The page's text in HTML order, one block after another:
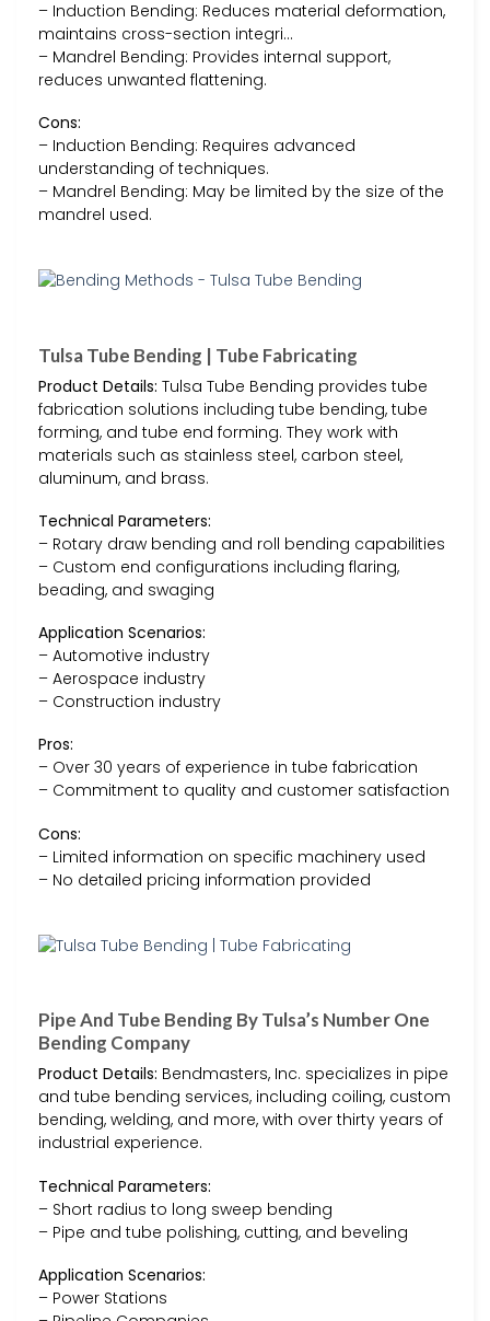
– Induction Bending: Reduces material deformation,
maintains cross-section integri…
– Mandrel Bending: Provides internal support,
reduces unwanted flattening.
Cons:
– Induction Bending: Requires advanced
understanding of techniques.
– Mandrel Bending: May be limited by the size of the
mandrel used.
Tulsa Tube Bending | Tube Fabricating
Product Details: Tulsa Tube Bending provides tube
fabrication solutions including tube bending, tube
forming, and tube end forming. They work with
materials such as stainless steel, carbon steel,
aluminum, and brass.
Technical Parameters:
– Rotary draw bending and roll bending capabilities
– Custom end configurations including flaring,
beading, and swaging
Application Scenarios:
– Automotive industry
– Aerospace industry
– Construction industry
Pros:
– Over 30 years of experience in tube fabrication
– Commitment to quality and customer satisfaction
Cons:
– Limited information on specific machinery used
– No detailed pricing information provided
Pipe And Tube Bending By Tulsa’s Number One
Bending Company
Product Details: Bendmasters, Inc. specializes in pipe
and tube bending services, including coiling, custom
bending, welding, and more, with over thirty years of
industrial experience.
Technical Parameters:
– Short radius to long sweep bending
– Pipe and tube polishing, cutting, and beveling
Application Scenarios:
– Power Stations